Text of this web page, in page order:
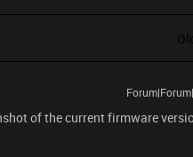
of the current firmware